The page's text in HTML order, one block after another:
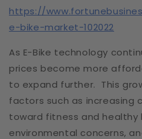
https://
e-bike-market-102022
As E-Bike technology
prices become more
to expand further. This
factors such as increasing
toward fitness and healthy
environmental concerns,